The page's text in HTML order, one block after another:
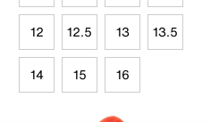
12 12.5 13 13.5
14 15 16